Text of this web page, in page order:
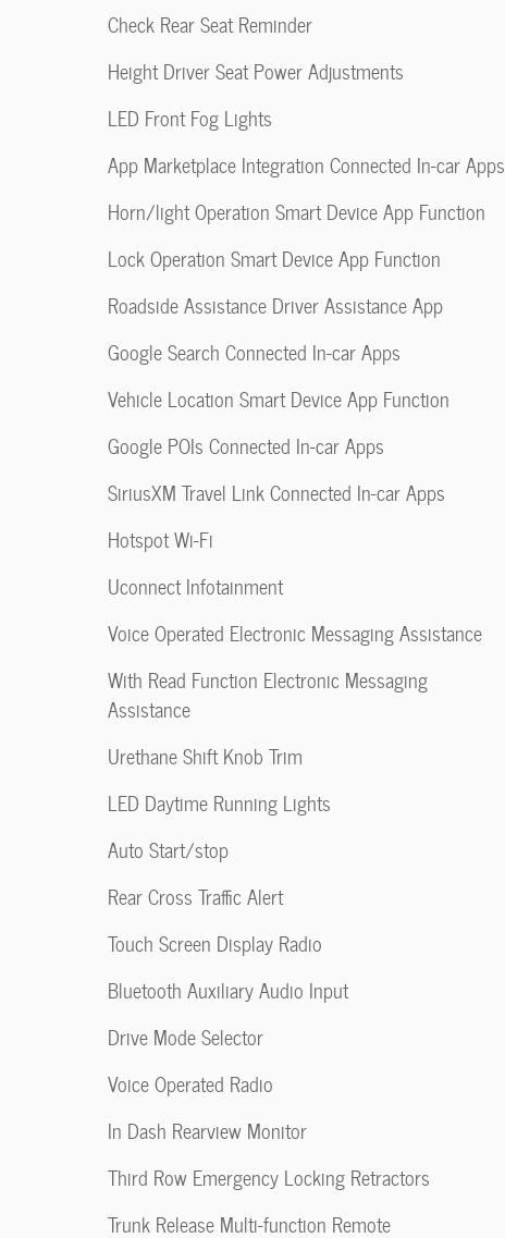
Check Rear Seat Reminder
Height Driver Seat Power Adjustments
LED Front Fog Lights
App Marketplace Integration Connected In-car Apps
Horn/light Operation Smart Device App Function
Lock Operation Smart Device App Function
Roadside Assistance Driver Assistance App
Google Search Connected In-car Apps
Vehicle Location Smart Device App Function
Google POIs Connected In-car Apps
SiriusXM Travel Link Connected In-car Apps
Hotspot Wi-Fi
Uconnect Infotainment
Voice Operated Electronic Messaging Assistance
With Read Function Electronic Messaging
Assistance
Urethane Shift Knob Trim
LED Daytime Running Lights
Auto Start/stop
Rear Cross Traffic Alert
Touch Screen Display Radio
Bluetooth Auxiliary Audio Input
Drive Mode Selector
Voice Operated Radio
In Dash Rearview Monitor
Third Row Emergency Locking Retractors
Trunk Release Multi-function Remote